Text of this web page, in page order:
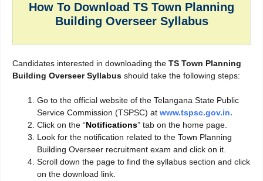
How To Download TS Town Planning
Building Overseer Syllabus
Candidates interested in downloading the TS Town Planning
Building Overseer Syllabus should take the following steps:
Go to the official website of the Telangana State Public
Service Commission (TSPSC) at www.tspsc.gov.in.
Click on the “Notifications” tab on the home page.
Look for the notification related to the Town Planning
Building Overseer recruitment exam and click on it.
Scroll down the page to find the syllabus section and click
on the download link.